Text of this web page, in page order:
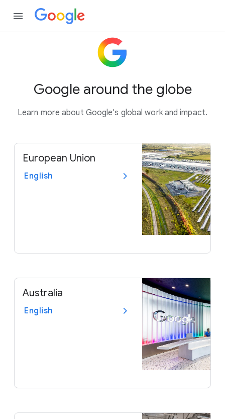
Google around the globe
Learn more about Google's global work and impact.
European Union
English
Australia
English